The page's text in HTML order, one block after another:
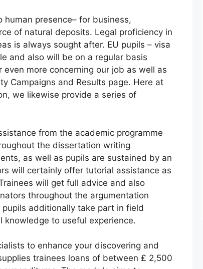
human presence– for business,
of natural deposits. Legal proficiency in
is always sought after. EU pupils – visa
and also will be on a regular basis
more concerning our job as well as
Campaigns and Results page. Here at
we likewise provide a series of
from the academic programme
the dissertation writing
as well as pupils are sustained by an
will certainly offer tutorial assistance as
will get full advice and also
throughout the argumentation
additionally take part in field
to useful experience.
to enhance your discovering and
trainees loans of between ₤ 2,500